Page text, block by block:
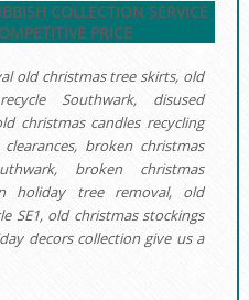
COLLECTION SERVICE
PRICE
old christmas tree skirts, old
Southwark, disused
christmas candles recycling
broken christmas
broken christmas
holiday tree removal, old
SE1, old christmas stockings
decors collection give us a